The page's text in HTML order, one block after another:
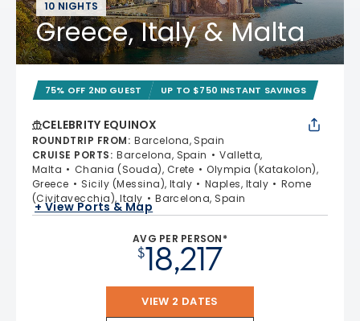
10 NIGHTS
Greece, Italy & Malta
75% OFF 2ND GUEST UP TO $750 INSTANT SAVINGS
CELEBRITY EQUINOX
ROUNDTRIP FROM: Barcelona, Spain
CRUISE PORTS: Barcelona, Spain
Valletta,
Malta
Chania (Souda), Crete
Olympia (Katakolon),
Greece
Sicily (Messina), Italy Naples, Italy
Rome
(Civitavecchia), Italy
Barcelona, Spain
+ View Ports & Map
AVG PER PERSON*
$18,217
VIEW 2 DATES